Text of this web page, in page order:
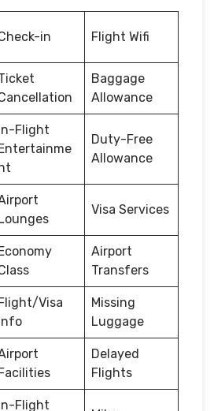
in Flight Wifi
Baggage
Allowance
Flight
Duty-Free
Allowance
Visa Services
Airport
Transfers
Visa
Missing
Luggage
Delayed
Flights
Flight